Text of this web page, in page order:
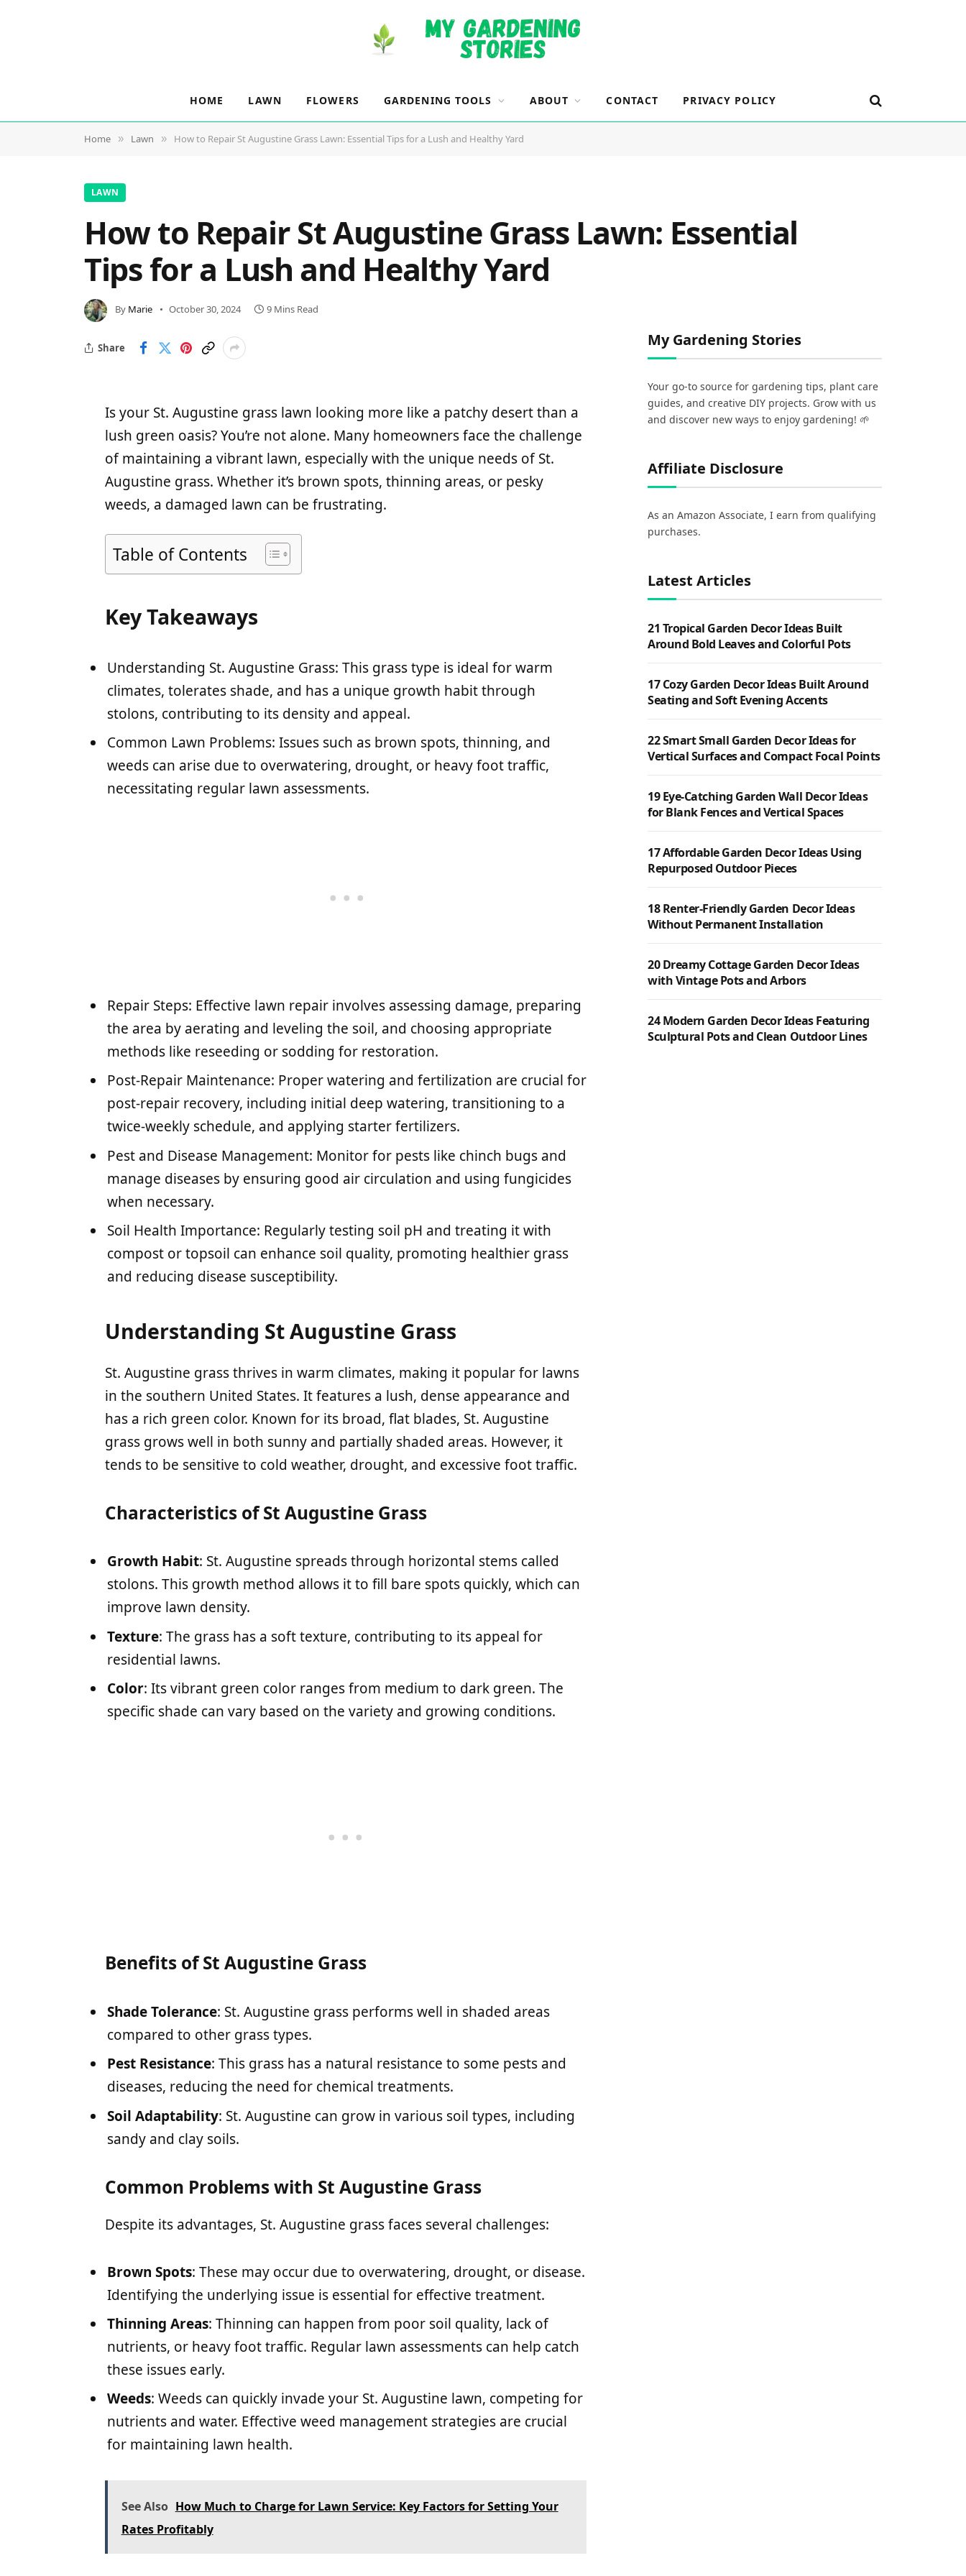
HOME LAWN FLOWERS GARDENING TOOLS ABOUT CONTACT PRIVACY POLICY
Home » Lawn » How to Repair St Augustine Grass Lawn: Essential Tips for a Lush and Healthy Yard
LAWN
How to Repair St Augustine Grass Lawn: Essential
Tips for a Lush and Healthy Yard
By Marie October 30, 2024 9 Mins Read
Share
Is your St. Augustine grass lawn looking more like a patchy desert than a
lush green oasis? You’re not alone. Many homeowners face the challenge
of maintaining a vibrant lawn, especially with the unique needs of St.
Augustine grass. Whether it’s brown spots, thinning areas, or pesky
weeds, a damaged lawn can be frustrating.
Table of Contents
Key Takeaways
Understanding St. Augustine Grass: This grass type is ideal for warm
climates, tolerates shade, and has a unique growth habit through
stolons, contributing to its density and appeal.
Common Lawn Problems: Issues such as brown spots, thinning, and
weeds can arise due to overwatering, drought, or heavy foot traffic,
necessitating regular lawn assessments.
Repair Steps: Effective lawn repair involves assessing damage, preparing
the area by aerating and leveling the soil, and choosing appropriate
methods like reseeding or sodding for restoration.
Post-Repair Maintenance: Proper watering and fertilization are crucial for
post-repair recovery, including initial deep watering, transitioning to a
twice-weekly schedule, and applying starter fertilizers.
Pest and Disease Management: Monitor for pests like chinch bugs and
manage diseases by ensuring good air circulation and using fungicides
when necessary.
Soil Health Importance: Regularly testing soil pH and treating it with
compost or topsoil can enhance soil quality, promoting healthier grass
and reducing disease susceptibility.
Understanding St Augustine Grass
St. Augustine grass thrives in warm climates, making it popular for lawns
in the southern United States. It features a lush, dense appearance and
has a rich green color. Known for its broad, flat blades, St. Augustine
grass grows well in both sunny and partially shaded areas. However, it
tends to be sensitive to cold weather, drought, and excessive foot traffic.
Characteristics of St Augustine Grass
Growth Habit: St. Augustine spreads through horizontal stems called
stolons. This growth method allows it to fill bare spots quickly, which can
improve lawn density.
Texture: The grass has a soft texture, contributing to its appeal for
residential lawns.
Color: Its vibrant green color ranges from medium to dark green. The
specific shade can vary based on the variety and growing conditions.
Benefits of St Augustine Grass
Shade Tolerance: St. Augustine grass performs well in shaded areas
compared to other grass types.
Pest Resistance: This grass has a natural resistance to some pests and
diseases, reducing the need for chemical treatments.
Soil Adaptability: St. Augustine can grow in various soil types, including
sandy and clay soils.
Common Problems with St Augustine Grass
Despite its advantages, St. Augustine grass faces several challenges:
Brown Spots: These may occur due to overwatering, drought, or disease.
Identifying the underlying issue is essential for effective treatment.
Thinning Areas: Thinning can happen from poor soil quality, lack of
nutrients, or heavy foot traffic. Regular lawn assessments can help catch
these issues early.
Weeds: Weeds can quickly invade your St. Augustine lawn, competing for
nutrients and water. Effective weed management strategies are crucial
for maintaining lawn health.
See Also How Much to Charge for Lawn Service: Key Factors for Setting Your
Rates Profitably
My Gardening Stories
Your go-to source for gardening tips, plant care
guides, and creative DIY projects. Grow with us
and discover new ways to enjoy gardening! 🌱
Affiliate Disclosure
As an Amazon Associate, I earn from qualifying
purchases.
Latest Articles
21 Tropical Garden Decor Ideas Built
Around Bold Leaves and Colorful Pots
17 Cozy Garden Decor Ideas Built Around
Seating and Soft Evening Accents
22 Smart Small Garden Decor Ideas for
Vertical Surfaces and Compact Focal Points
19 Eye-Catching Garden Wall Decor Ideas
for Blank Fences and Vertical Spaces
17 Affordable Garden Decor Ideas Using
Repurposed Outdoor Pieces
18 Renter-Friendly Garden Decor Ideas
Without Permanent Installation
20 Dreamy Cottage Garden Decor Ideas
with Vintage Pots and Arbors
24 Modern Garden Decor Ideas Featuring
Sculptural Pots and Clean Outdoor Lines